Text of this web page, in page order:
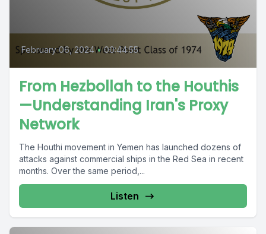
February 06, 2024 • 00:44:55
From Hezbollah to the Houthis
—Understanding Iran's Proxy
Network
The Houthi movement in Yemen has launched dozens of
attacks against commercial ships in the Red Sea in recent
months. Over the same period,...
Listen